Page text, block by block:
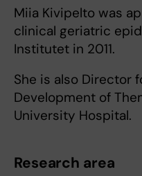
Miia Kivipelto was
clinical geriatric
Institutet in 2011.
She is also Director
Development of
University Hospital.
Research area